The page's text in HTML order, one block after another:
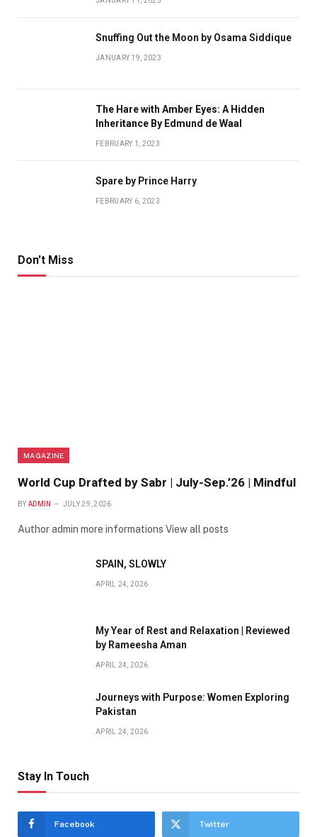
Snuffing Out the Moon by Osama Siddique
JANUARY 19, 2023
The Hare with Amber Eyes: A Hidden
Inheritance By Edmund de Waal
FEBRUARY 1, 2023
Spare by Prince Harry
FEBRUARY 6, 2023
Don't Miss
MAGAZINE
World Cup Drafted by Sabr | July-Sep.’26 | Mindful
BY ADMIN JULY 29, 2026
Author admin more informations View all posts
SPAIN, SLOWLY
APRIL 24, 2026
My Year of Rest and Relaxation | Reviewed
by Rameesha Aman
APRIL 24, 2026
Journeys with Purpose: Women Exploring
Pakistan
APRIL 24, 2026
Stay In Touch
Facebook Twitter